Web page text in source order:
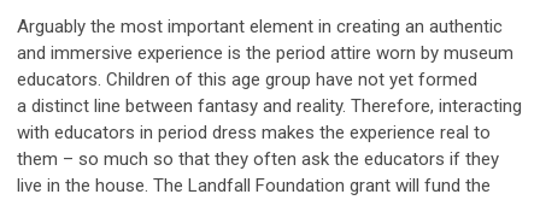
Arguably the most important element in creating an authentic
and immersive experience is the period attire worn by museum
educators. Children of this age group have not yet formed
a distinct line between fantasy and reality. Therefore, interacting
with educators in period dress makes the experience real to
them – so much so that they often ask the educators if they
live in the house. The Landfall Foundation grant will fund the